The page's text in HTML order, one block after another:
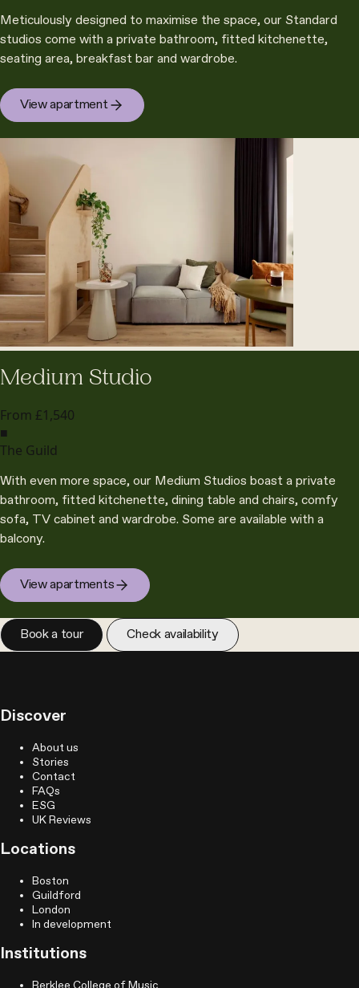
Meticulously designed to maximise the space, our Standard
studios come with a private bathroom, fitted kitchenette,
seating area, breakfast bar and wardrobe.
View apartment
Medium Studio
From £1,540
■
The Guild
With even more space, our Medium Studios boast a private
bathroom, fitted kitchenette, dining table and chairs, comfy
sofa, TV cabinet and wardrobe. Some are available with a
balcony.
View apartments
Book a tour Check availability
Discover
About us
Stories
Contact
FAQs
ESG
UK Reviews
Locations
Boston
Guildford
London
In development
Institutions